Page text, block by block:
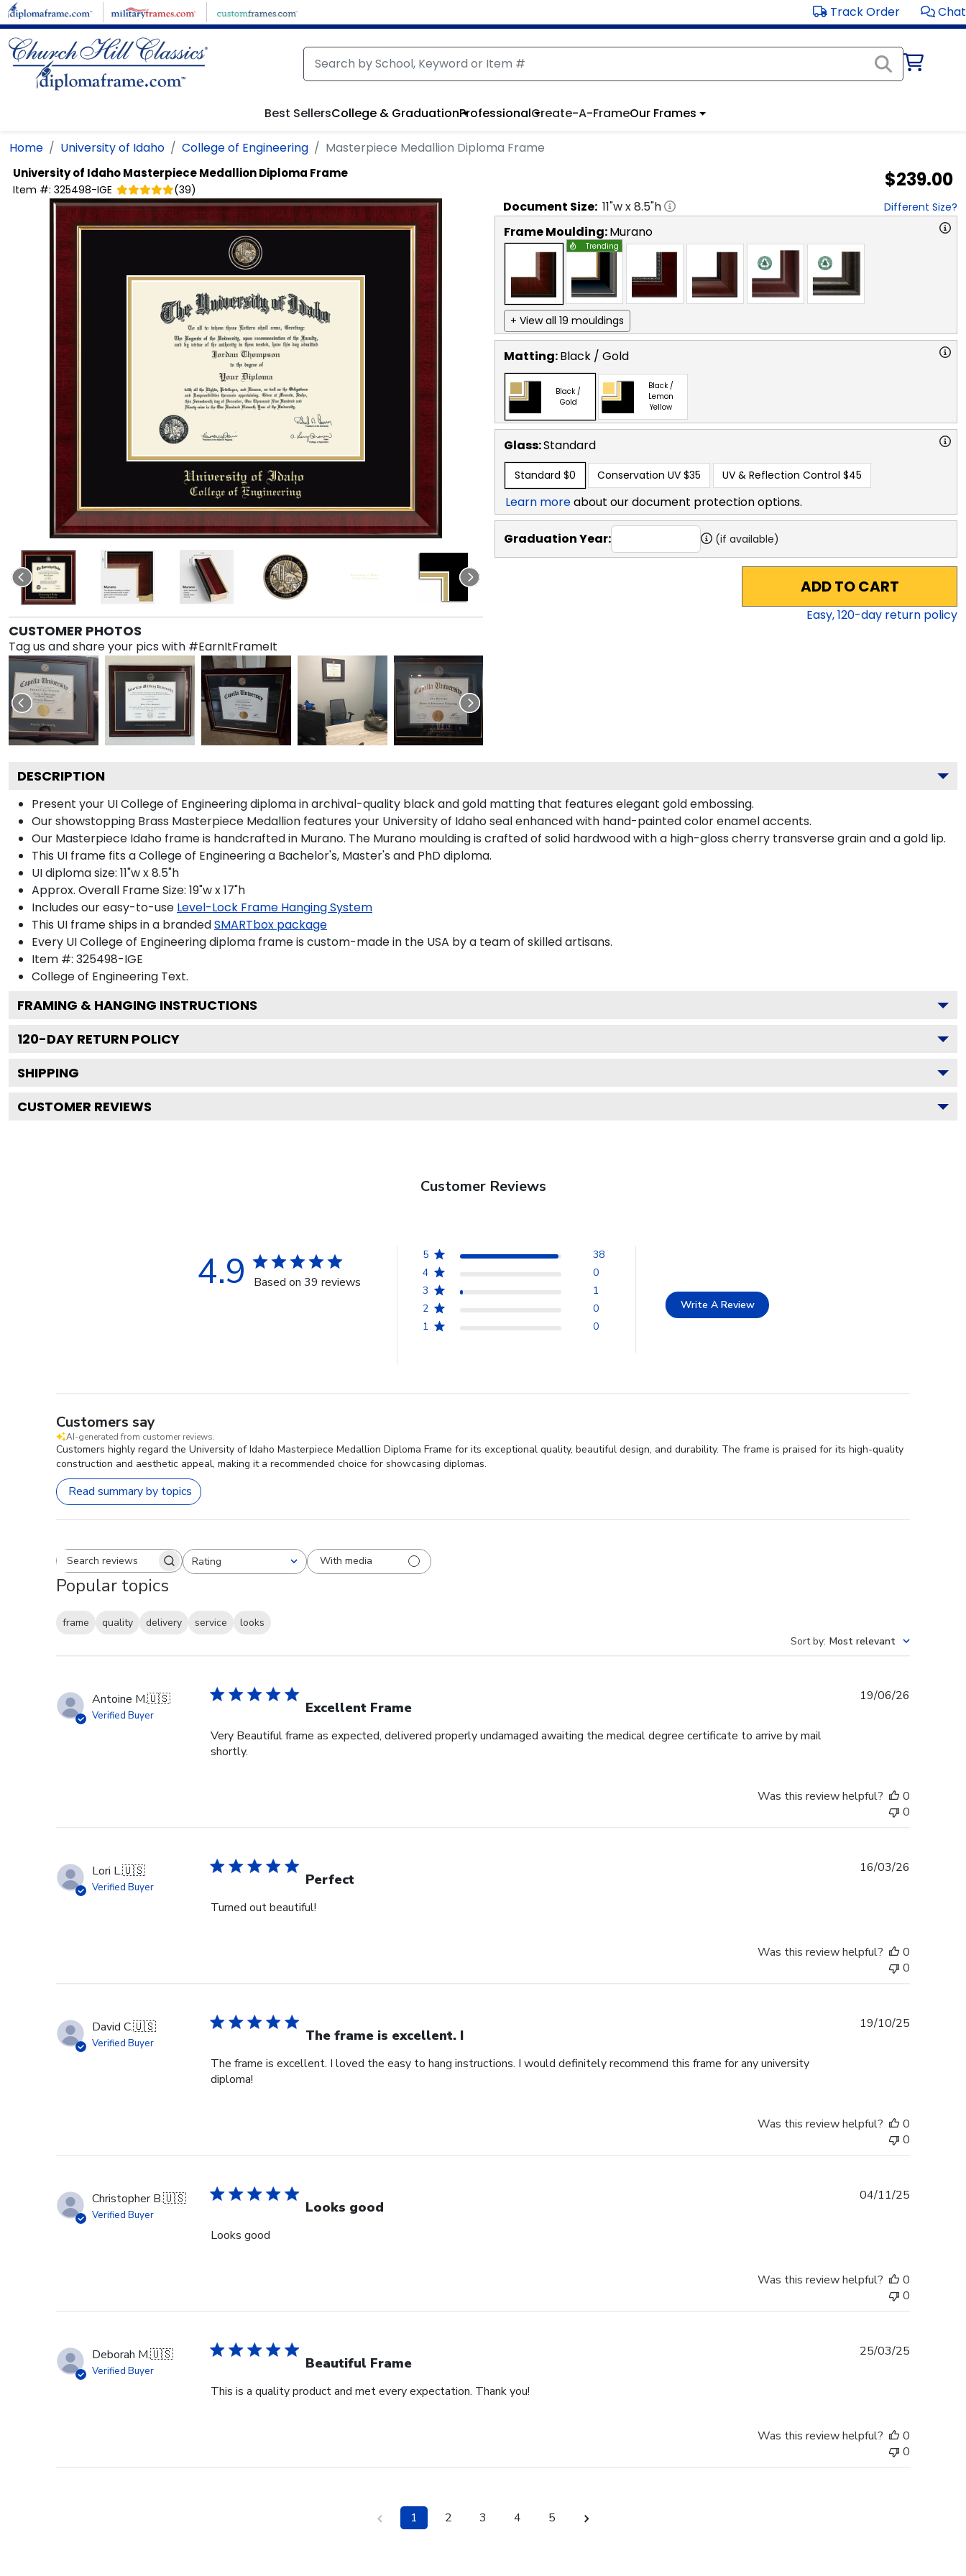
Skip to main content Track Order Chat
Best SellersCollege & GraduationProfessionalCreate-A-FrameOur Frames
Home University of Idaho College of Engineering Masterpiece Medallion Diploma Frame
University of IdahoMasterpiece Medallion Diploma Frame
Item #: 325498-IGE (39) $239.00
CUSTOMER PHOTOS
Tag us and share your pics with #EarnItFrameIt
Document Size: 11"w x8.5"h Different Size?
Frame Moulding:Murano
Trending
+ View all 19 mouldings
Matting:Black / Gold
Black /
Gold
Black /
Lemon
Yellow
Glass:Standard
Standard $0 Conservation UV $35 UV & Reflection Control $45
Learn moreabout our document protection options.
Graduation Year: (if available)
ADD TO CART
Easy,120-day return policy
DESCRIPTION
Present your UI College of Engineering diploma in archival-quality black and gold matting that features elegant gold embossing.
Our showstopping Brass Masterpiece Medallion features your University of Idaho seal enhanced with hand-painted color enamel accents.
Our Masterpiece Idaho frame is handcrafted in Murano. The Murano moulding is crafted of solid hardwood with a high-gloss cherry transverse grain and a gold lip.
This UI frame fits a College of Engineering a Bachelor's, Master's and PhD diploma.
UI diploma size: 11"w x 8.5"h
Approx. Overall Frame Size: 19"w x 17"h
Includes our easy-to-use Level-Lock Frame Hanging System
This UI frame ships in a brandedSMARTbox package
Every UI College of Engineering diploma frame is custom-made in the USA by a team of skilled artisans.
Item #: 325498-IGE
College of Engineering Text.
FRAMING & HANGING INSTRUCTIONS
120-DAY RETURN POLICY
SHIPPING
CUSTOMER REVIEWS
Customer Reviews
4.9 Based on 39 reviews
5
38
4
0
3
1
2
0
1
0
Write A Review
Customers say
AI-generated from customer reviews.
Customers highly regard the University of Idaho Masterpiece Medallion Diploma Frame for its exceptional quality, beautiful design, and durability. The frame is praised for its high-quality
construction and aesthetic appeal, making it a recommended choice for showcasing diplomas.
Read summary by topics
Search reviewsRating
All ratings With media
Popular topics
frame quality delivery service
looks
Sort by: Most relevant
Antoine M.🇺🇸
Verified Buyer Excellent Frame
Very Beautiful frame as expected, delivered properly undamaged awaiting the medical degree certificate to arrive by mail
shortly.
19/06/26
Was this review helpful?
0
0
Lori L.🇺🇸
Verified Buyer Perfect
Turned out beautiful!
16/03/26
Was this review helpful?
0
0
David C.🇺🇸
Verified Buyer The frame is excellent. I
The frame is excellent. I loved the easy to hang instructions. I would definitely recommend this frame for any university
diploma!
19/10/25
Was this review helpful?
0
0
Christopher B.🇺🇸
Verified Buyer Looks good
Looks good
04/11/25
Was this review helpful?
0
0
Deborah M.🇺🇸
Verified Buyer Beautiful Frame
This is a quality product and met every expectation. Thank you!
25/03/25
Was this review helpful?
0
0
1 2 3 4 5